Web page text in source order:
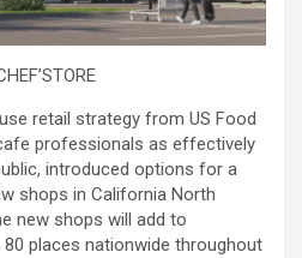
retail strategy from US Food
professionals as effectively
introduced options for a
shops in California North
new shops will add to
places nationwide throughout